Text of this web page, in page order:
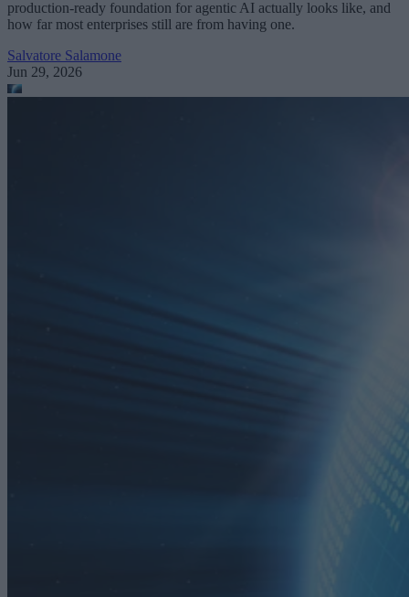
production-ready foundation for agentic AI actually looks like, and
how far most enterprises still are from having one.
Salvatore Salamone
Jun 29, 2026